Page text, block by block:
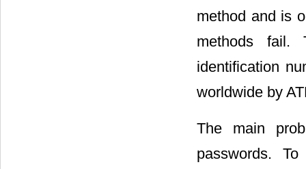
method and is
methods fail.
identification
worldwide by
The main
passwords.